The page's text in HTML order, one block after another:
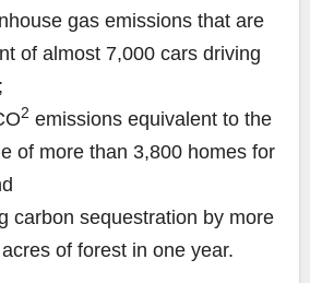
gas emissions that are
of almost 7,000 cars driving
2 emissions equivalent to the
of more than 3,800 homes for
carbon sequestration by more
of forest in one year.